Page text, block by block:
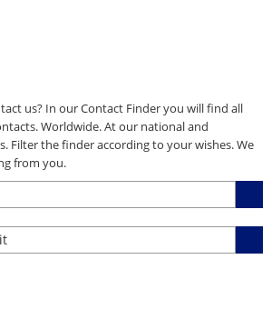
us? In our Contact Finder you will find all
Worldwide. At our national and
Filter the finder according to your wishes. We
from you.